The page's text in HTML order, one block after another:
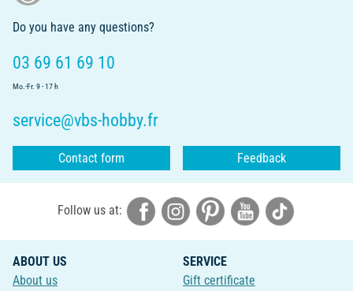
Do you have any questions?
03 69 61 69 10
Mo.-Fr. 9 - 17 h
service@vbs-hobby.fr
Contact form Feedback
Follow us at:
ABOUT US
About us
SERVICE
Gift certificate